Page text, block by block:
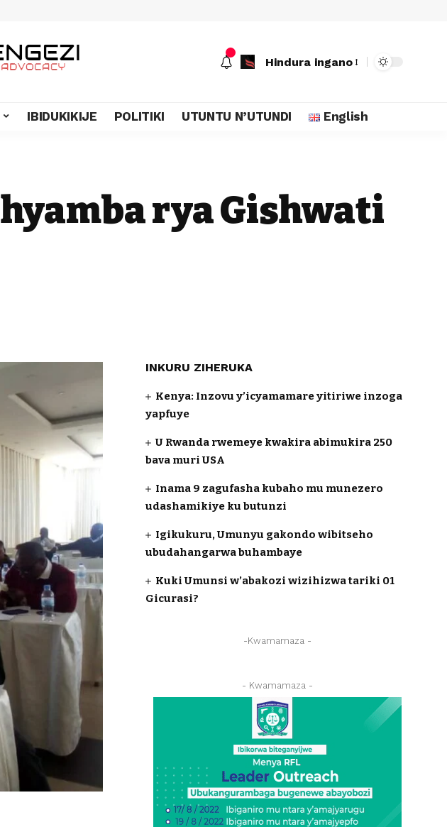
Hindura ingano
IBIDUKIKIJE POLITIKI UTUNTU N’UTUNDI English
rya Gishwati
INKURU ZIHERUKA
Kenya: Inzovu y’icyamamare yitiriwe inzoga
yapfuye
U Rwanda rwemeye kwakira abimukira 250
bava muri USA
Inama 9 zagufasha kubaho mu munezero
udashamikiye ku butunzi
Igikukuru, Umunyu gakondo wibitseho
ubudahangarwa buhambaye
Kuki Umunsi w’abakozi wizihizwa tariki 01
Gicurasi?
-Kwamamaza -
- Kwamamaza -